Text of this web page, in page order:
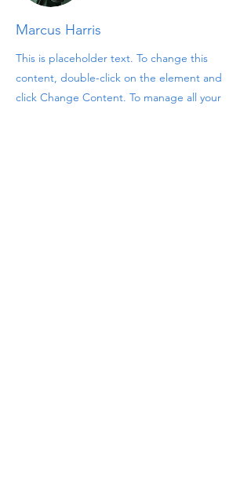
Marcus Harris
This is placeholder text. To change this
content, double-click on the element and
click Change Content. To manage all your